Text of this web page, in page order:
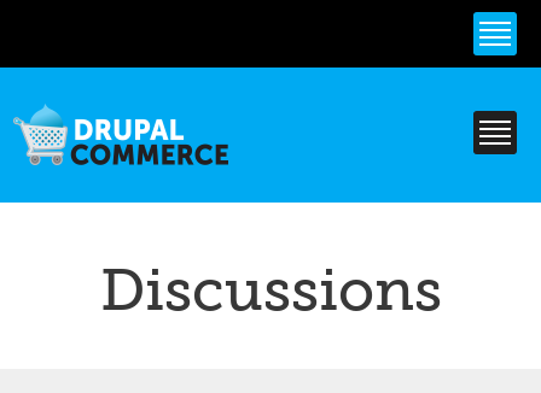
content
Discussions